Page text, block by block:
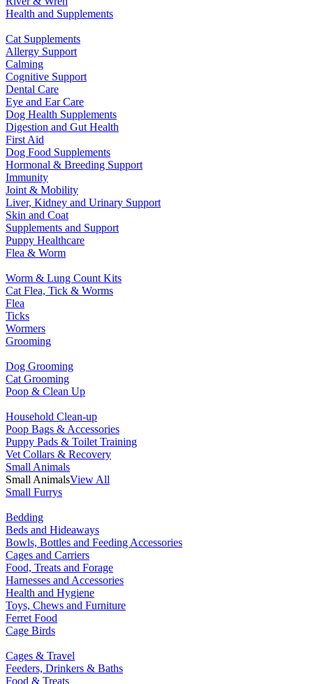
Health and Supplements
Cat Supplements
Allergy Support
Calming
Cognitive Support
Dental Care
Eye and Ear Care
Dog Health Supplements
Digestion and Gut Health
First Aid
Dog Food Supplements
Hormonal & Breeding Support
Immunity
Joint & Mobility
Liver, Kidney and Urinary Support
Skin and Coat
Supplements and Support
Puppy Healthcare
Flea & Worm
Worm & Lung Count Kits
Cat Flea, Tick & Worms
Flea
Ticks
Wormers
Grooming
Dog Grooming
Cat Grooming
Poop & Clean Up
Household Clean-up
Poop Bags & Accessories
Puppy Pads & Toilet Training
Vet Collars & Recovery
Small Animals
Small AnimalsView All
Small Furrys
Bedding
Beds and Hideaways
Bowls, Bottles and Feeding Accessories
Cages and Carriers
Food, Treats and Forage
Harnesses and Accessories
Health and Hygiene
Toys, Chews and Furniture
Ferret Food
Cage Birds
Cages & Travel
Feeders, Drinkers & Baths
Food & Treats